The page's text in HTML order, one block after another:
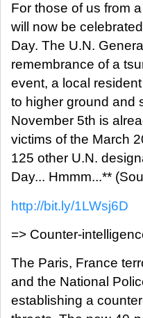
For those of us from
will now be
Day. The U.N.
remembrance of a
event, a local
to higher ground and
November 5th is
victims of the March
125 other U.N.
Day... Hmmm...**
http://bit.ly/1LWsj6D
=> Counter-
The Paris, France
and the National
establishing a